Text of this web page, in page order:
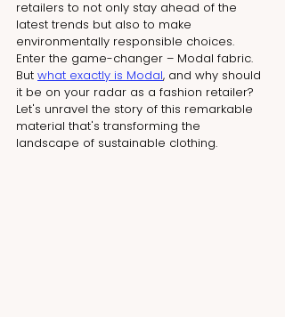
retailers to not only stay ahead of the
latest trends but also to make
environmentally responsible choices.
Enter the game-changer – Modal fabric.
But what exactly is Modal, and why should
it be on your radar as a fashion retailer?
Let's unravel the story of this remarkable
material that's transforming the
landscape of sustainable clothing.